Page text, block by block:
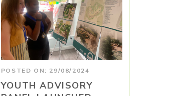
POSTED ON: 29/08/2024
YOUTH ADVISORY